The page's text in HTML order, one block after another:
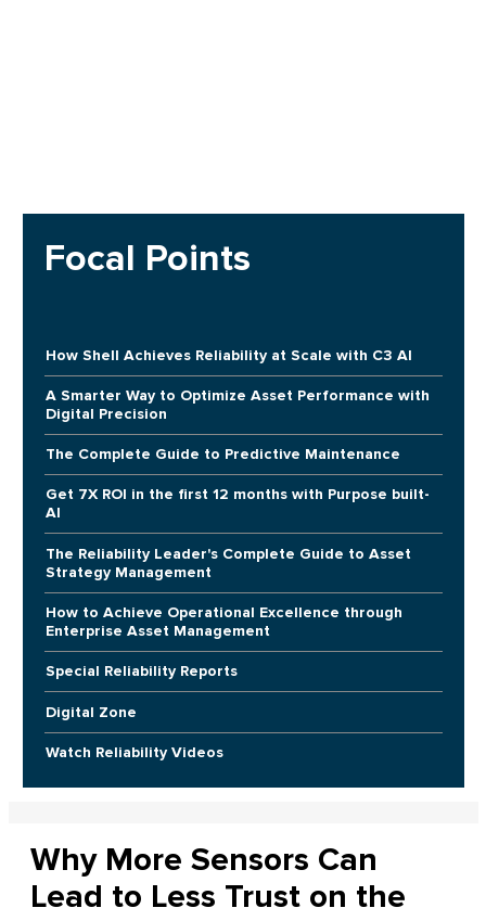
Focal Points
How Shell Achieves Reliability at Scale with C3 AI
A Smarter Way to Optimize Asset Performance with
Digital Precision
The Complete Guide to Predictive Maintenance
Get 7X ROI in the first 12 months with Purpose built-
AI
The Reliability Leader's Complete Guide to Asset
Strategy Management
How to Achieve Operational Excellence through
Enterprise Asset Management
Special Reliability Reports
Digital Zone
Watch Reliability Videos
Why More Sensors Can
Lead to Less Trust on the